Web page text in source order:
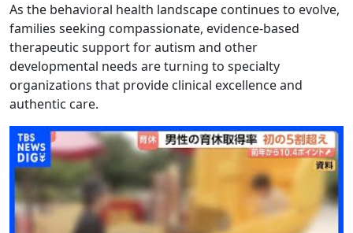
As the behavioral health landscape continues to evolve,
families seeking compassionate, evidence-based
therapeutic support for autism and other
developmental needs are turning to specialty
organizations that provide clinical excellence and
authentic care.